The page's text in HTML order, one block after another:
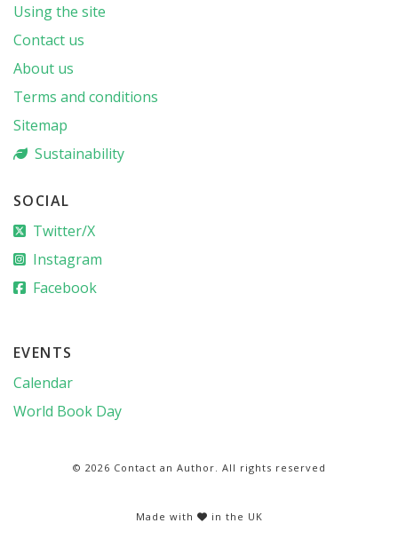
Using the site
Contact us
About us
Terms and conditions
Sitemap
Sustainability
SOCIAL
Twitter/X
Instagram
Facebook
EVENTS
Calendar
World Book Day
© 2026 Contact an Author. All rights reserved
Made with in the UK